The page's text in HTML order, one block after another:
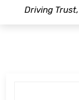
Driving